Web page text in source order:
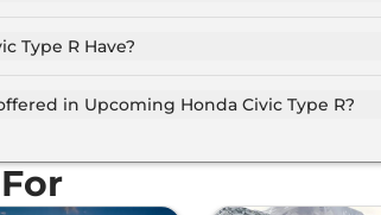
Type R Have?
in Upcoming Honda Civic Type R?